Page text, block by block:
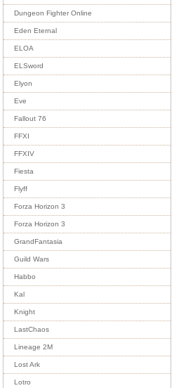
Dungeon Fighter Online
Eden Eternal
ELOA
ELSword
Elyon
Eve
Fallout 76
FFXI
FFXIV
Fiesta
Flyff
Forza Horizon 3
Forza Horizon 3
GrandFantasia
Guild Wars
Habbo
Kal
Knight
LastChaos
Lineage 2M
Lost Ark
Lotro